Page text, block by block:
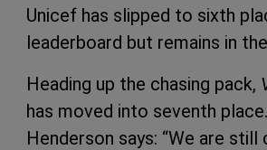
Unicef has slipped to sixth
leaderboard but remains in
Heading up the chasing pack,
has moved into seventh
Henderson says: “We are still